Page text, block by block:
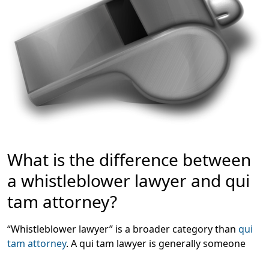
What is the difference between
a whistleblower lawyer and qui
tam attorney?
“Whistleblower lawyer” is a broader category than qui
tam attorney. A qui tam lawyer is generally someone